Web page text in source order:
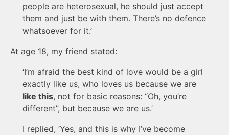
people are heterosexual, he should just accept
them and just be with them. There’s no defence
whatsoever for it.’
At age 18, my friend stated:
‘I’m afraid the best kind of love would be a girl
exactly like us, who loves us because we are
like this, not for basic reasons: “Oh, you’re
different”, but because we are us.’
I replied, ‘Yes, and this is why I’ve become